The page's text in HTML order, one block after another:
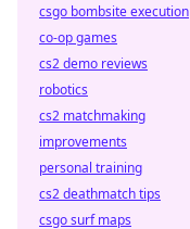
csgo bombsite execution
co-op games
cs2 demo reviews
robotics
cs2 matchmaking
improvements
personal training
cs2 deathmatch tips
csgo surf maps